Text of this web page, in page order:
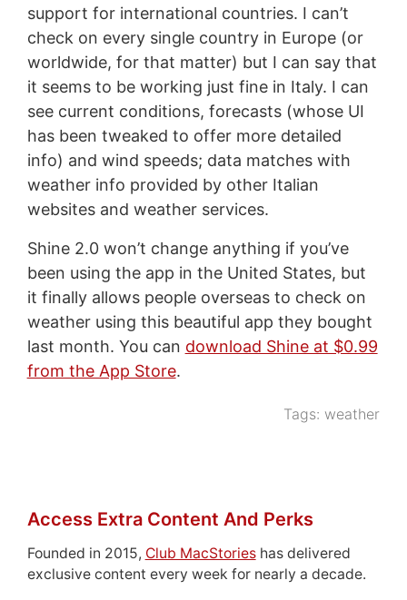
support for international countries. I can’t
check on every single country in Europe (or
worldwide, for that matter) but I can say that
it seems to be working just fine in Italy. I can
see current conditions, forecasts (whose UI
has been tweaked to offer more detailed
info) and wind speeds; data matches with
weather info provided by other Italian
websites and weather services.
Shine 2.0 won’t change anything if you’ve
been using the app in the United States, but
it finally allows people overseas to check on
weather using this beautiful app they bought
last month. You can download Shine at $0.99
from the App Store.
Tags:weather
Access Extra Content And Perks
Founded in 2015, Club MacStorieshas delivered
exclusive content every week for nearly a decade.